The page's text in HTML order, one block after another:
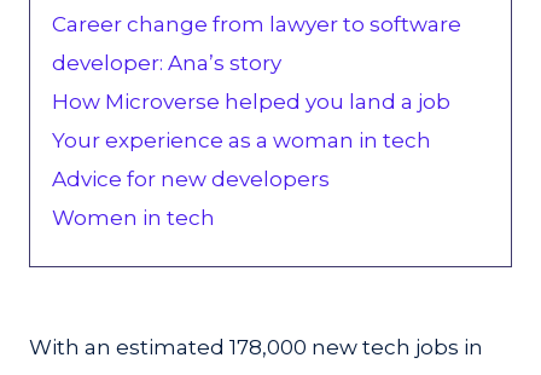
Career change from lawyer to software
developer: Ana’s story
How Microverse helped you land a job
Your experience as a woman in tech
Advice for new developers
Women in tech
With an estimated 178,000 new tech jobs in